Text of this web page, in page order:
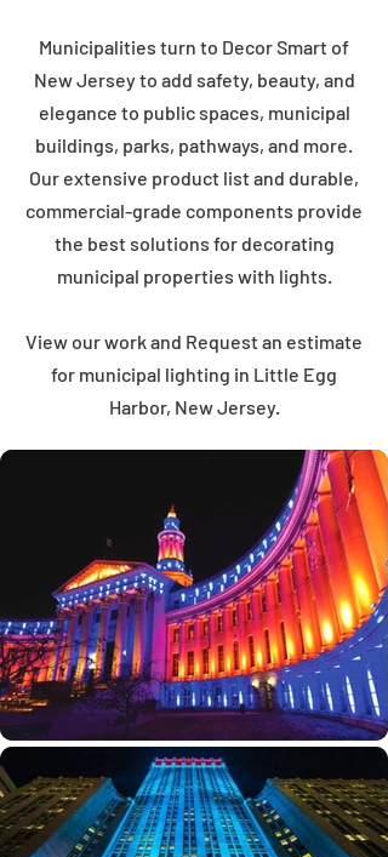
Municipalities turn to Decor Smart of
New Jersey to add safety, beauty, and
elegance to public spaces, municipal
buildings, parks, pathways, and more.
Our extensive product list and durable,
commercial-grade components provide
the best solutions for decorating
municipal properties with lights.
View our work and Request an estimate
for municipal lighting in Little Egg
Harbor, New Jersey.